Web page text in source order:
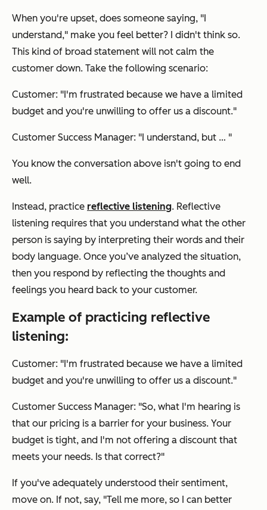
When you're upset, does someone saying, "I
understand," make you feel better? I didn't think so.
This kind of broad statement will not calm the
customer down. Take the following scenario:
Customer: "I'm frustrated because we have a limited
budget and you're unwilling to offer us a discount."
Customer Success Manager: "I understand, but … "
You know the conversation above isn't going to end
well.
Instead, practice reflective listening. Reflective
listening requires that you understand what the other
person is saying by interpreting their words and their
body language. Once you’ve analyzed the situation,
then you respond by reflecting the thoughts and
feelings you heard back to your customer.
Example of practicing reflective
listening:
Customer: "I'm frustrated because we have a limited
budget and you're unwilling to offer us a discount."
Customer Success Manager: "So, what I'm hearing is
that our pricing is a barrier for your business. Your
budget is tight, and I'm not offering a discount that
meets your needs. Is that correct?"
If you've adequately understood their sentiment,
move on. If not, say, "Tell me more, so I can better